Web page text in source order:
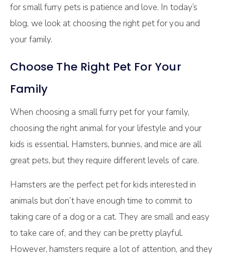
for small furry pets is patience and love. In today’s
blog, we look at choosing the right pet for you and
your family.
Choose The Right Pet For Your
Family
When choosing a small furry pet for your family,
choosing the right animal for your lifestyle and your
kids is essential. Hamsters, bunnies, and mice are all
great pets, but they require different levels of care.
Hamsters are the perfect pet for kids interested in
animals but don’t have enough time to commit to
taking care of a dog or a cat. They are small and easy
to take care of, and they can be pretty playful.
However, hamsters require a lot of attention, and they